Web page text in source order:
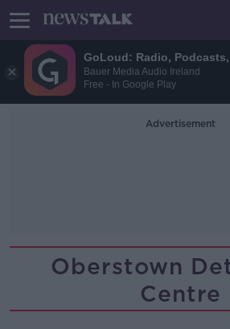
GoLoud: Radio,
Bauer Media Audio Ireland
Free - In Google Play
Advertisement
Oberstown
Centre